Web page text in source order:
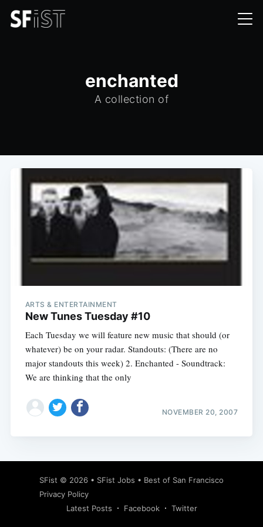
enchanted
A collection of
ARTS & ENTERTAINMENT
New Tunes Tuesday #10
Each Tuesday we will feature new music that should (or
whatever) be on your radar. Standouts: (There are no
major standouts this week) 2. Enchanted - Soundtrack:
We are thinking that the only
NOVEMBER 20, 2007
SFist © 2026 • SFist Jobs • Best of San Francisco
Privacy Policy
Latest Posts
Facebook Twitter